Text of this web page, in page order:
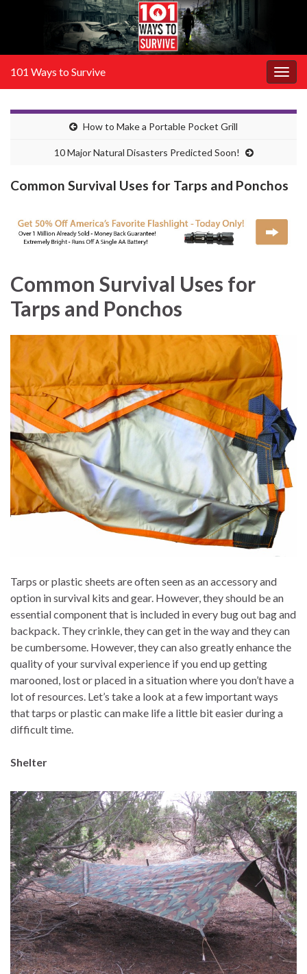
101 Ways to Survive
How to Make a Portable Pocket Grill
10 Major Natural Disasters Predicted Soon!
Common Survival Uses for Tarps and Ponchos
Common Survival Uses for
Tarps and Ponchos
Tarps or plastic sheets are often seen as an accessory and
option in survival kits and gear. However, they should be an
essential component that is included in every bug out bag and
backpack. They crinkle, they can get in the way and they can
be cumbersome. However, they can also greatly enhance the
quality of your survival experience if you end up getting
marooned, lost or placed in a situation where you don’t have a
lot of resources. Let’s take a look at a few important ways
that tarps or plastic can make life a little bit easier during a
difficult time.
Shelter